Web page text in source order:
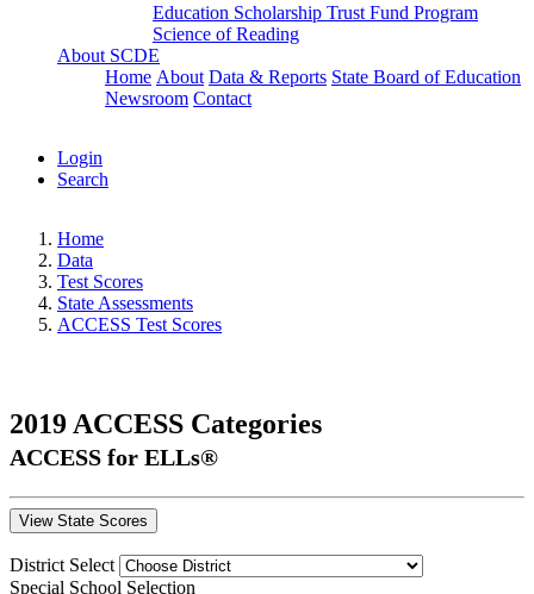
Education Scholarship Trust Fund Program
Science of Reading
About SCDE
Home About Data & Reports State Board of Education
Newsroom Contact
Login
Search
Home
Data
Test Scores
State Assessments
ACCESS Test Scores
2019 ACCESS Categories
ACCESS for ELLs®
District Select
Special School Selection